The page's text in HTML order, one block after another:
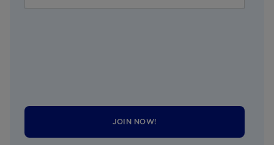
JOIN NOW!